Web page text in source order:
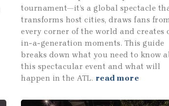
tournament—it’s a global spectacle
transforms host cities, draws fans
every corner of the world and creates
in-a-generation moments. This guide
breaks down what you need to know
this spectacular event and what will
happen in the ATL. read more